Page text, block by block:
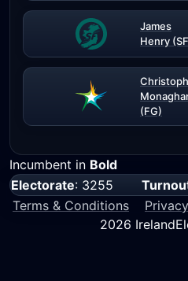
James
Henry
(FG)
Incumbent in Bold
Electorate: 3255
Terms & Conditions
2026